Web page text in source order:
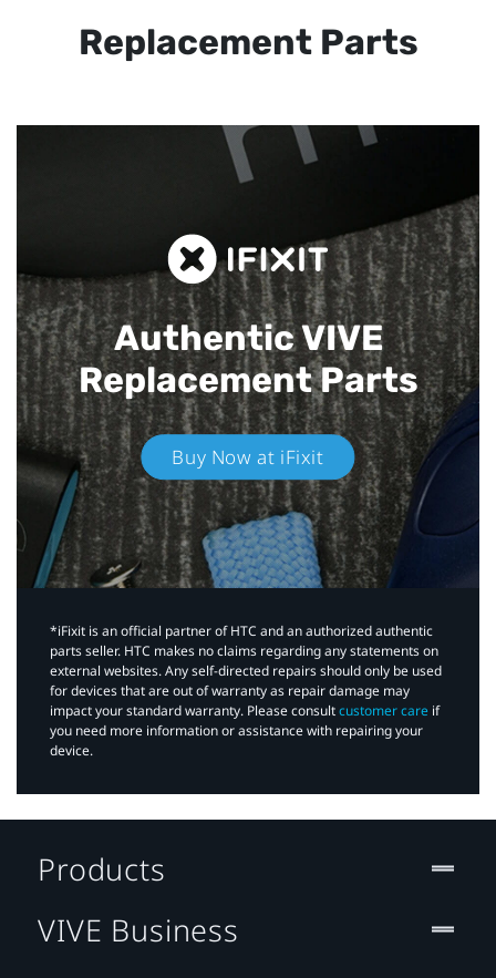
Replacement Parts
Authentic VIVE
Replacement Parts
Buy Now at iFixit
*iFixit is an official partner of HTC and an authorized authentic
parts seller. HTC makes no claims regarding any statements on
external websites. Any self-directed repairs should only be used
for devices that are out of warranty as repair damage may
impact your standard warranty. Please consultcustomer care if
you need more information or assistance with repairing your
device.
Products
VIVE Business